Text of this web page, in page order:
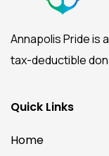
Annapolis Pride is
tax-deductible
Quick Links
Home